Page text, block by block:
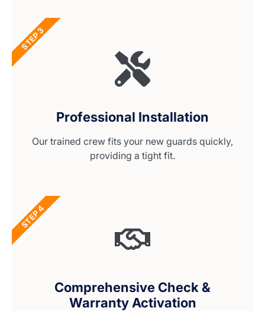
Professional Installation
Our trained crew fits your new guards quickly,
providing a tight fit.
STEP 3
Comprehensive Check &
Warranty Activation
STEP 4